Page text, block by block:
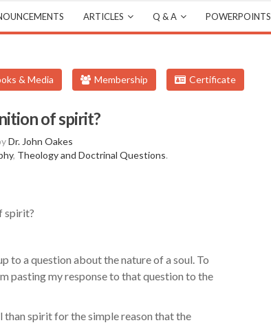
ARTICLES Q & A POWERPOINTS
& Media Membership Certificate
of spirit?
Dr. John Oakes
, Theology and Doctrinal Questions.
spirit?
to a question about the nature of a soul. To
pasting my response to that question to the
than spirit for the simple reason that the